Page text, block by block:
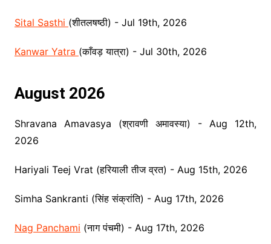
Sital Sasthi (शीतलषष्ठी) - Jul 19th, 2026
Kanwar Yatra (काँवड़ यात्रा) - Jul 30th, 2026
August 2026
Shravana Amavasya (श्रावणी अमावस्या) - Aug 12th,
2026
Hariyali Teej Vrat (हर‌ियाली तीज व्रत) - Aug 15th, 2026
Simha Sankranti (सिंह संक्रांति) - Aug 17th, 2026
Nag Panchami (नाग पंचमी) - Aug 17th, 2026